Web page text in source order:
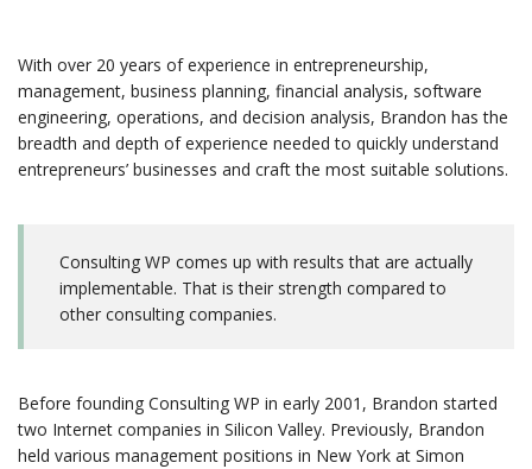
With over 20 years of experience in entrepreneurship,
management, business planning, financial analysis, software
engineering, operations, and decision analysis, Brandon has the
breadth and depth of experience needed to quickly understand
entrepreneurs’ businesses and craft the most suitable solutions.
Consulting WP comes up with results that are actually
implementable. That is their strength compared to
other consulting companies.
Before founding Consulting WP in early 2001, Brandon started
two Internet companies in Silicon Valley. Previously, Brandon
held various management positions in New York at Simon